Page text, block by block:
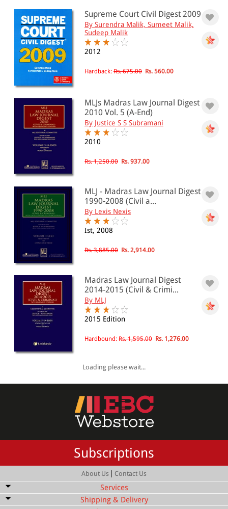
Supreme Court Civil Digest 2009
By Surendra Malik, Sumeet Malik,
Sudeep Malik
2012
Hardback: Rs. 675.00 Rs. 560.00
MLJs Madras Law Journal Digest
2010 Vol. 5 (A-End)
By Justice S S Subramani
2010
Rs. 1,250.00 Rs. 937.00
MLJ - Madras Law Journal Digest
1990-2008 (Civil a...
By Lexis Nexis
Ist, 2008
Rs. 3,885.00 Rs. 2,914.00
Madras Law Journal Digest
2014-2015 (Civil & Crimi...
By MLJ
2015 Edition
Hardbound: Rs. 1,595.00 Rs. 1,276.00
Loading please wait...
Subscriptions
About Us | Contact Us
Services
Bulk Order Discount
Shipping & Delivery